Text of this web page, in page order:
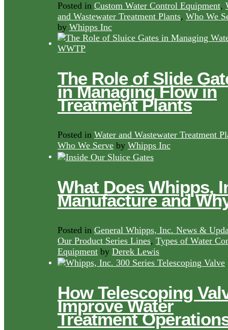
Posted in Custom Water Control Equipment,
and Wastewater Treatment Plants, Who We
by Whipps Inc
The Role of Slide
in Managing Flow in
Treatment Plants
Posted in Water and Wastewater Treatment
Who We Serve by Whipps Inc
What Does Whipps,
Manufacture and
Posted in General Whipps, Inc. News &
Our Product Series Lines, Types of Water
Equipment by Derek Lewis
How Telescoping
Improve Water
Treatment